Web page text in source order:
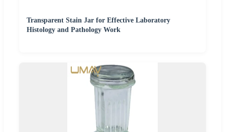
Transparent Stain Jar for Effective Laboratory
Histology and Pathology Work